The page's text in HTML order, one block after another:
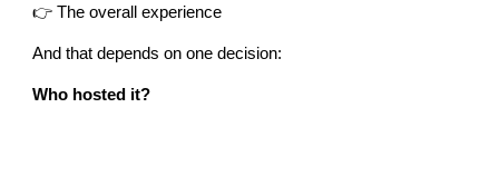
👉 The overall experience
And that depends on one decision:
Who hosted it?